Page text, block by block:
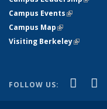
Campus Events(link is
Campus Map(link is
Visiting Berkeley(link is
FOLLOW US: